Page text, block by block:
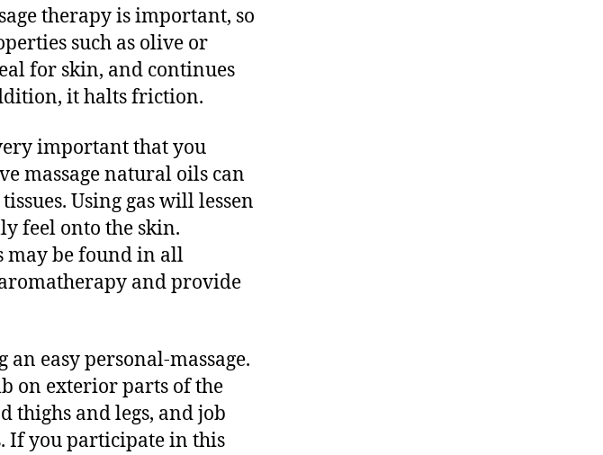
therapy is important, so
such as olive or
for skin, and continues
it halts friction.
important that you
massage natural oils can
Using gas will lessen
feel onto the skin.
may be found in all
and provide
easy personal-massage.
on exterior parts of the
thighs and legs, and job
If you participate in this